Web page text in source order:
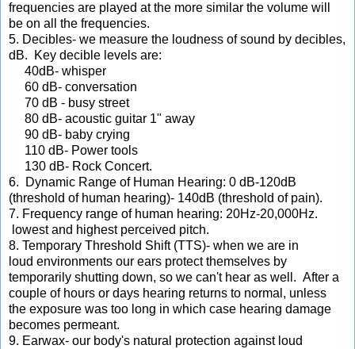
frequencies are played at the more similar the volume will
be on all the frequencies.
5. Decibles- we measure the loudness of sound by decibles,
dB. Key decible levels are:
40dB- whisper
60 dB- conversation
70 dB - busy street
80 dB- acoustic guitar 1" away
90 dB- baby crying
110 dB- Power tools
130 dB- Rock Concert.
6. Dynamic Range of Human Hearing: 0 dB-120dB
(threshold of human hearing)- 140dB (threshold of pain).
7. Frequency range of human hearing: 20Hz-20,000Hz.
lowest and highest perceived pitch.
8. Temporary Threshold Shift (TTS)- when we are in
loud environments our ears protect themselves by
temporarily shutting down, so we can't hear as well. After a
couple of hours or days hearing returns to normal, unless
the exposure was too long in which case hearing damage
becomes permeant.
9. Earwax- our body's natural protection against loud